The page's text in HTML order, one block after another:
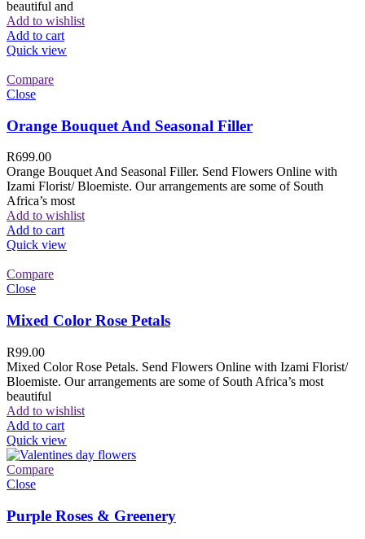
beautiful and
Add to wishlist
Add to cart
Quick view
Compare
Close
Orange Bouquet And Seasonal Filler
R699.00
Orange Bouquet And Seasonal Filler. Send Flowers Online with
Izami Florist/ Bloemiste. Our arrangements are some of South
Africa’s most
Add to wishlist
Add to cart
Quick view
Compare
Close
Mixed Color Rose Petals
R99.00
Mixed Color Rose Petals. Send Flowers Online with Izami Florist/
Bloemiste. Our arrangements are some of South Africa’s most
beautiful
Add to wishlist
Add to cart
Quick view
Compare
Close
Purple Roses & Greenery